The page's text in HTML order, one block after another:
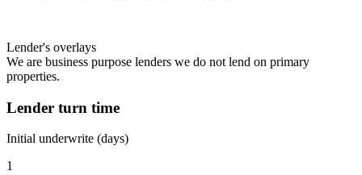
Lender's overlays
We are business purpose lenders we do not lend on primary
properties.
Lender turn time
Initial underwrite (days)
1